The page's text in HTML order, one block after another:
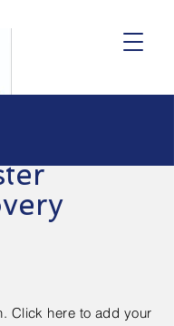
Click here to add your